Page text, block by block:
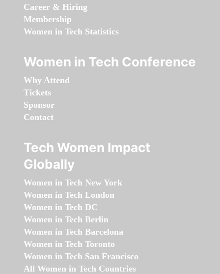
Career & Hiring
Membership
Women in Tech Statistics
Women in Tech Conference
Why Attend
Tickets
Sponsor
Contact
Tech Women Impact
Globally
Women in Tech New York
Women in Tech London
Women in Tech DC
Women in Tech Berlin
Women in Tech Barcelona
Women in Tech Toronto
Women in Tech San Francisco
All Women in Tech Countries